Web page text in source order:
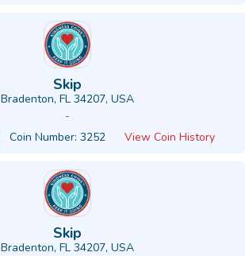
Skip
Bradenton, FL 34207, USA
-
Coin Number: 3252 View Coin History
Skip
Bradenton, FL 34207, USA